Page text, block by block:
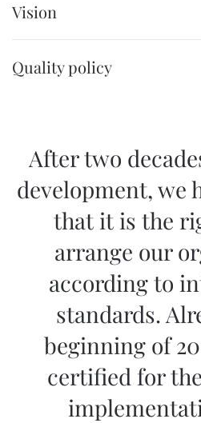
Vision
Quality policy
After two
development, we
that it is the
arrange our
according to
standards.
beginning of
certified for